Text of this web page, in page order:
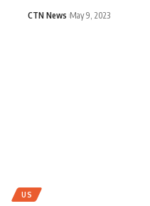
CTN News May 9, 2023
US